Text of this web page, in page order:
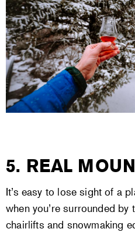
5. REAL
It’s easy to lose sight of a
when you’re surrounded
chairlifts and snowmaking